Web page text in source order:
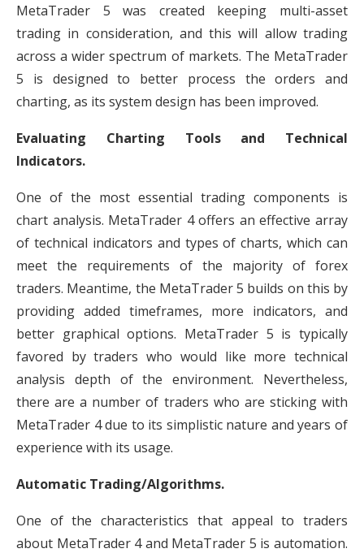
MetaTrader 5 was created keeping multi-asset
trading in consideration, and this will allow trading
across a wider spectrum of markets. The MetaTrader
5 is designed to better process the orders and
charting, as its system design has been improved.
Evaluating Charting Tools and Technical
Indicators.
One of the most essential trading components is
chart analysis. MetaTrader 4 offers an effective array
of technical indicators and types of charts, which can
meet the requirements of the majority of forex
traders. Meantime, the MetaTrader 5 builds on this by
providing added timeframes, more indicators, and
better graphical options. MetaTrader 5 is typically
favored by traders who would like more technical
analysis depth of the environment. Nevertheless,
there are a number of traders who are sticking with
MetaTrader 4 due to its simplistic nature and years of
experience with its usage.
Automatic Trading/Algorithms.
One of the characteristics that appeal to traders
about MetaTrader 4 and MetaTrader 5 is automation.